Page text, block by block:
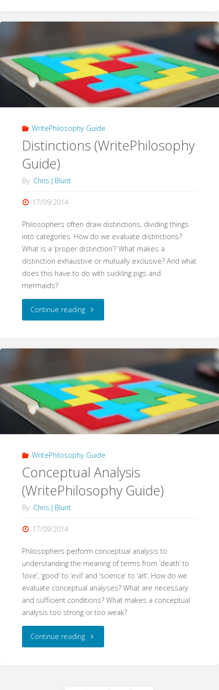
(WritePhilosophy
Guide)"
WritePhilosophy Guide
Distinctions (WritePhilosophy
Guide)
By Chris J Blunt
17/09/2014
Philosophers often draw distinctions, dividing things
into categories. How do we evaluate distinctions?
What is a ‘proper distinction’? What makes a
distinction exhaustive or mutually exclusive? And what
does this have to do with suckling pigs and
mermaids?
Continue reading"Distinctions
Guide)"
WritePhilosophy Guide
Conceptual Analysis
(WritePhilosophy Guide)
By Chris J Blunt
17/09/2014
Philosophers perform conceptual analysis to
understanding the meaning of terms from ‘death’ to
‘love’, ‘good’ to ‘evil’ and ‘science’ to ‘art’. How do we
evaluate conceptual analyses? What are necessary
and sufficient conditions? What makes a conceptual
analysis too strong or too weak?
Continue reading"Conceptual